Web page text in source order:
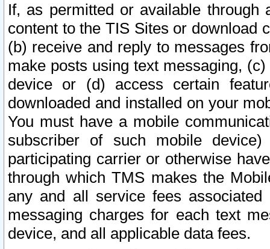
If, as permitted or available
content to the TIS Sites or download
(b) receive and reply to messages
make posts using text messaging,
device or (d) access certain
downloaded and installed on your
You must have a mobile
subscriber of such mobile
participating carrier or otherwise
through which TMS makes the
any and all service fees
messaging charges for each text
device, and all applicable data fees.